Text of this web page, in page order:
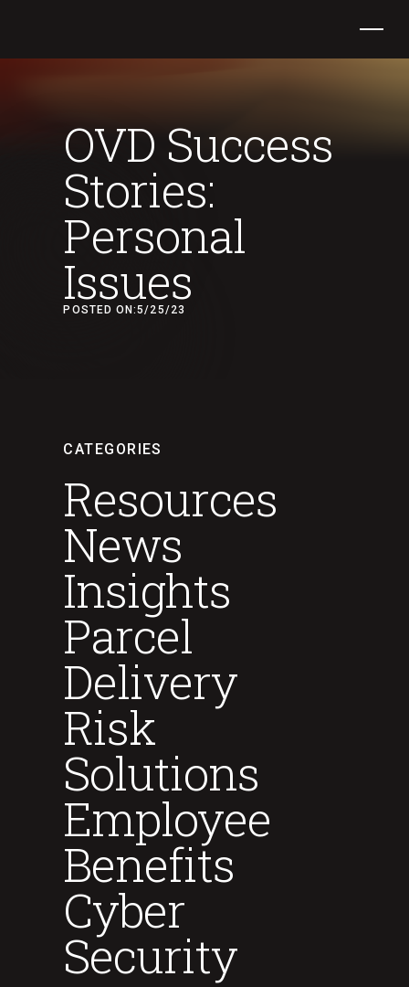
OVD Success
Stories:
Personal
Issues
POSTED ON:5/25/23
CATEGORIES
Resources
News
Insights
Parcel
Delivery
Risk
Solutions
Employee
Benefits
Cyber
Security